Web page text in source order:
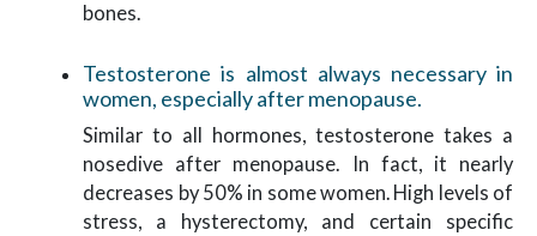
bones.
Testosterone is almost always necessary in
women, especially after menopause.
Similar to all hormones, testosterone takes a
nosedive after menopause. In fact, it nearly
decreases by 50% in some women. High levels of
stress, a hysterectomy, and certain specific